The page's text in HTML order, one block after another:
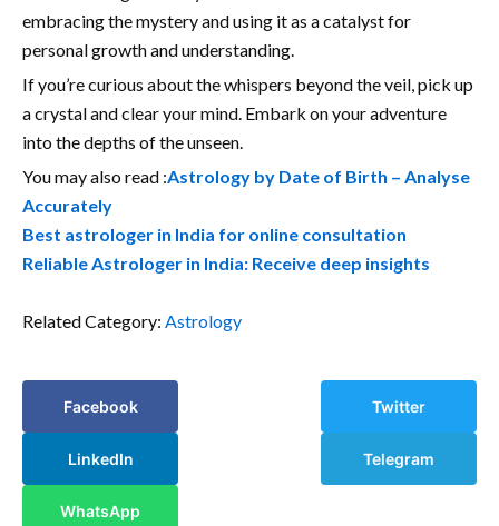
embracing the mystery and using it as a catalyst for
personal growth and understanding.
If you’re curious about the whispers beyond the veil, pick up
a crystal and clear your mind. Embark on your adventure
into the depths of the unseen.
You may also read :Astrology by Date of Birth – Analyse
Accurately
Best astrologer in India for online consultation
Reliable Astrologer in India: Receive deep insights
Related Category: Astrology
Facebook Twitter
LinkedIn Telegram
WhatsApp